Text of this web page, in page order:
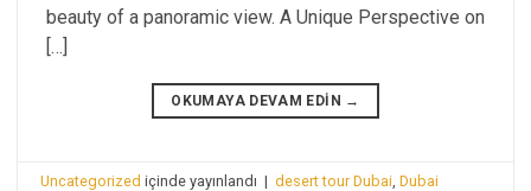
beauty of a panoramic view. A Unique Perspective on
[…]
OKUMAYA DEVAM EDIN →
Uncategorized içinde yayınlandı | desert tour Dubai,Dubai